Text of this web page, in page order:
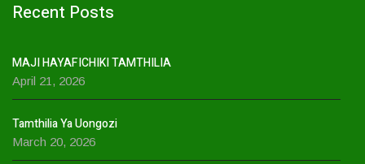
Recent Posts
MAJI HAYAFICHIKI TAMTHILIA
April 21, 2026
Tamthilia Ya Uongozi
March 20, 2026